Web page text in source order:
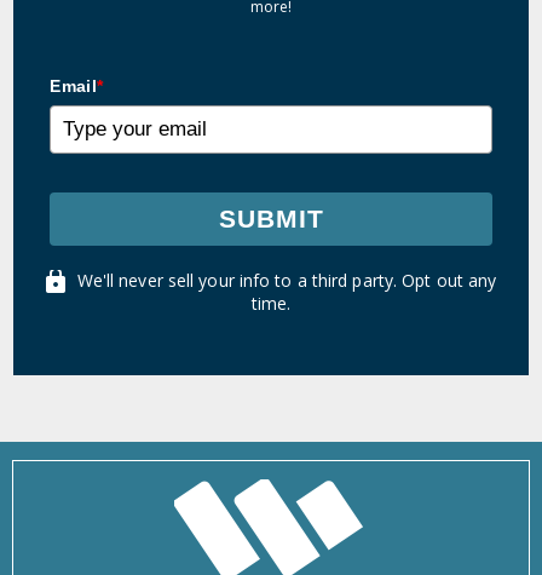
more!
Email*
SUBMIT
We'll never sell your info to a third party. Opt out any
time.